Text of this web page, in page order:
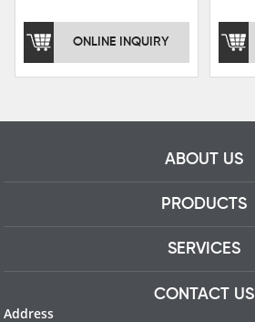
CBR1000RR SP 2020-
2024
ONLINE INQUIRY
ABOUT US
PRODUCTS
SERVICES
CONTACT US
Address